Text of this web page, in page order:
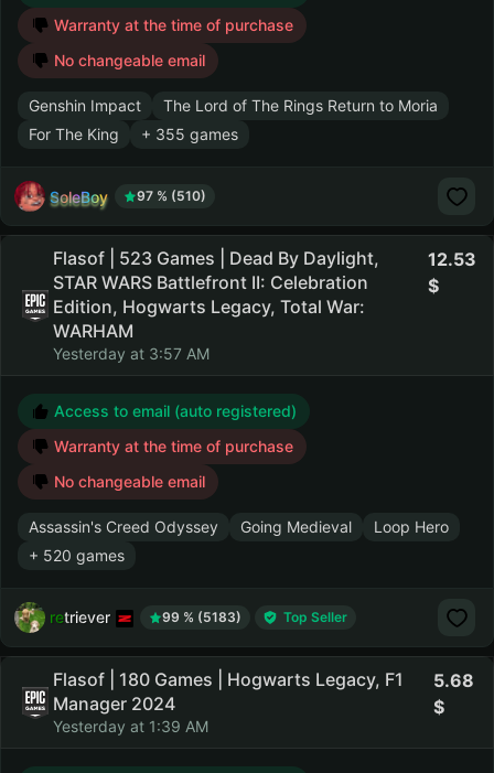
Warranty at the time of purchase
No changeable email
Genshin Impact
The Lord of The Rings Return to Moria
For The King
+ 355 games
SoleBoy 97 % (510)
Flasof | 523 Games | Dead By Daylight,
STAR WARS Battlefront II: Celebration
Edition, Hogwarts Legacy, Total War:
WARHAM
Yesterday at 3:57 AM
12.53
Access to email (auto registered)
Warranty at the time of purchase
No changeable email
Assassin's Creed Odyssey Going Medieval
Loop Hero
+ 520 games
retriever 99 % (5183) Top Seller
Flasof | 180 Games | Hogwarts Legacy, F1
Manager 2024
Yesterday at 1:39 AM
5.68